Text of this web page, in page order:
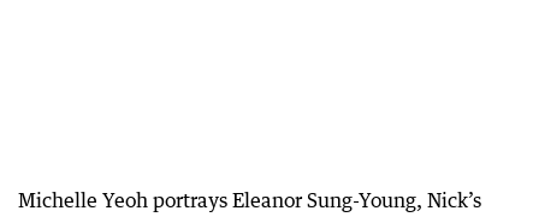
Michelle Yeoh portrays Eleanor Sung-Young, Nick’s